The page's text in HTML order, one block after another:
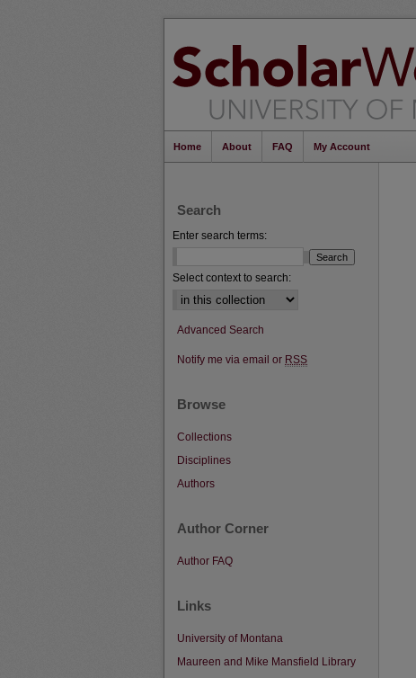
Home About FAQ My Account
Search
Enter search terms:
Select context to search:
Advanced Search
Notify me via email or RSS
Browse
Collections
Disciplines
Authors
Author Corner
Author FAQ
Links
University of Montana
Maureen and Mike Mansfield Library